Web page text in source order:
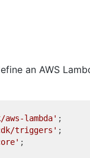
an AWS
aws-lambda'
cdk/triggers'
;